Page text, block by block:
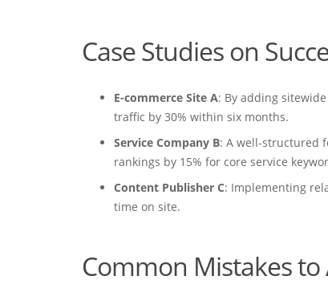
Case Studies on
E-commerce Site A: By adding
traffic by 30% within six months.
Service Company B: A well-structured
rankings by 15% for core service
Content Publisher C: Implementing
time on site.
Common Mistakes to